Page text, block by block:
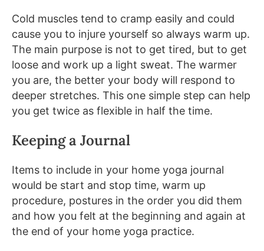
Cold muscles tend to cramp easily and could
cause you to injure yourself so always warm up.
The main purpose is not to get tired, but to get
loose and work up a light sweat. The warmer
you are, the better your body will respond to
deeper stretches. This one simple step can help
you get twice as flexible in half the time.
Keeping a Journal
Items to include in your home yoga journal
would be start and stop time, warm up
procedure, postures in the order you did them
and how you felt at the beginning and again at
the end of your home yoga practice.